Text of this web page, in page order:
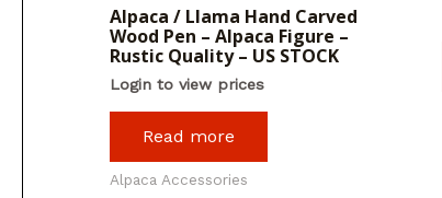
Alpaca / Llama Hand Carved
Wood Pen – Alpaca Figure –
Rustic Quality – US STOCK
Login to view prices
Read more
Alpaca Accessories